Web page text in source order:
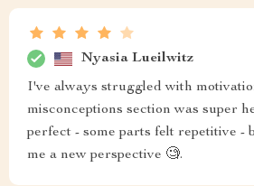
Nyasia Lueilwitz
I've always struggled with
misconceptions section was super
perfect - some parts felt repetitive -
me a new perspective 🧐.